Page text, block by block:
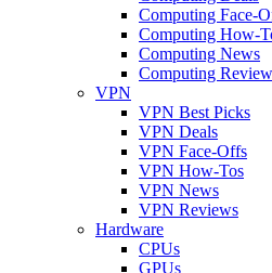
Computing Face-
Computing How-
Computing News
Computing
VPN
VPN Best Picks
VPN Deals
VPN Face-Offs
VPN How-Tos
VPN News
VPN Reviews
Hardware
CPUs
GPUs